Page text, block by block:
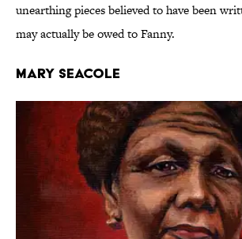
unearthing pieces believed to have been
may actually be owed to Fanny.
Mary Seacole